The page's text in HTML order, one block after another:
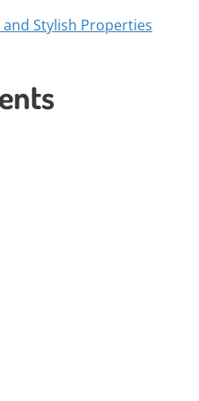
and Stylish Properties